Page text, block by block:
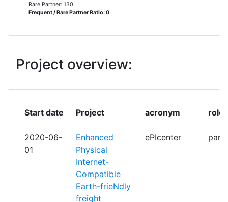
ANHEUSERBUSCH INBEV
ARKITEKTUR OG
ASTAZERO AB
AUTORIDAD PORTUARIA DE LA
BAHIA DE ALGECIRAS MOPT
Rare Partner: 130
Frequent / Rare Partner Ratio: 0
Project overview:
Start date Project acronym role
2020-06-
01
Enhanced
Physical
Internet-
Compatible
Earth-frieNdly
freight
ePIcenter